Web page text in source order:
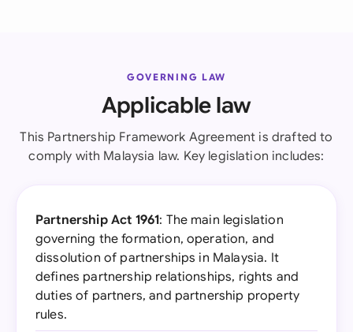
GOVERNING LAW
Applicable law
This Partnership Framework Agreement is drafted to
comply with Malaysia law. Key legislation includes:
Partnership Act 1961: The main legislation
governing the formation, operation, and
dissolution of partnerships in Malaysia. It
defines partnership relationships, rights and
duties of partners, and partnership property
rules.